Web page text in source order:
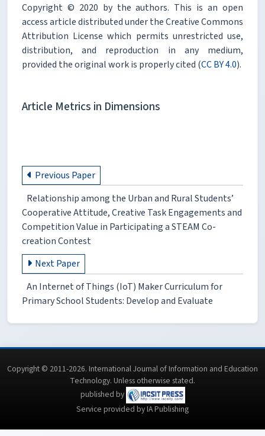
Copyright © 2020 by the authors. This is an open
access article distributed under the Creative Commons
Attribution License which permits unrestricted use,
distribution, and reproduction in any medium,
provided the original work is properly cited (CC BY 4.0).
Article Metrics in Dimensions
Previous Paper
Relationship among the Urban and Rural Students’
Cooperative Attitude, Creative Task Engagements and
Competition Value in Participating a STEAM Co-
creation Contest
Next Paper
An Internet of Things (IoT) Maker Curriculum for
Primary School Students: Develop and Evaluate
Copyright © 2011-2026. International Journal of Information and Education
Technology. Unless otherwise stated.
published by
Service provided by IA Publishing